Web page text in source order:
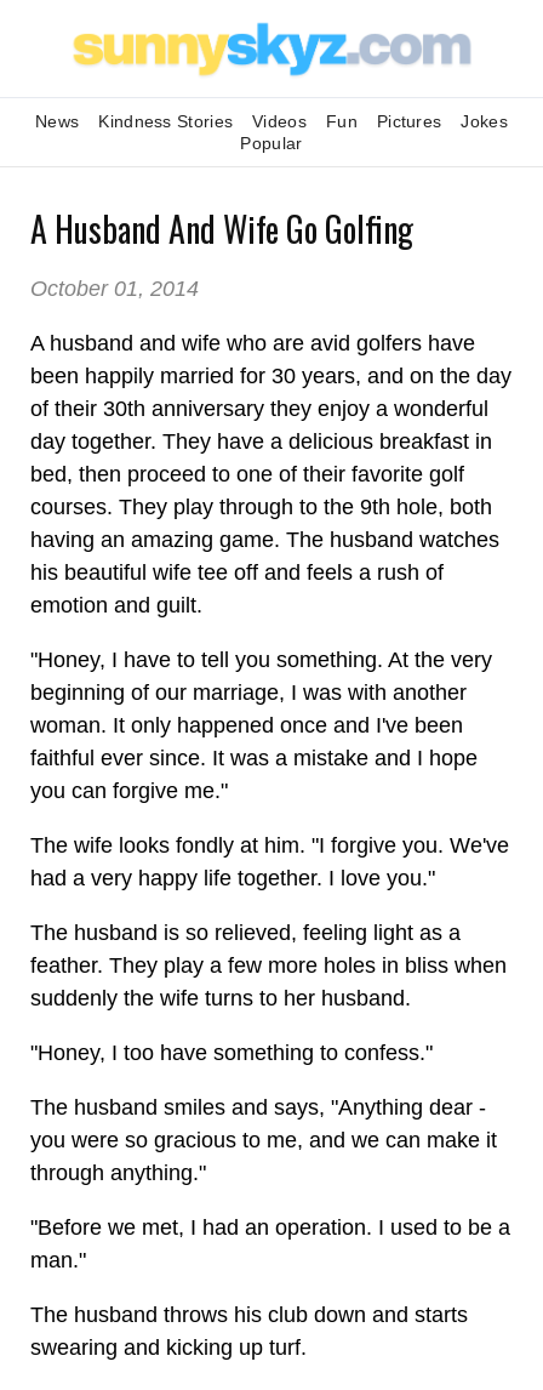
News Kindness Stories Videos Fun Pictures
Jokes
Popular
A Husband And Wife Go Golfing
October 01, 2014
A husband and wife who are avid golfers have
been happily married for 30 years, and on the day
of their 30th anniversary they enjoy a wonderful
day together. They have a delicious breakfast in
bed, then proceed to one of their favorite golf
courses. They play through to the 9th hole, both
having an amazing game. The husband watches
his beautiful wife tee off and feels a rush of
emotion and guilt.
"Honey, I have to tell you something. At the very
beginning of our marriage, I was with another
woman. It only happened once and I've been
faithful ever since. It was a mistake and I hope
you can forgive me."
The wife looks fondly at him. "I forgive you. We've
had a very happy life together. I love you."
The husband is so relieved, feeling light as a
feather. They play a few more holes in bliss when
suddenly the wife turns to her husband.
"Honey, I too have something to confess."
The husband smiles and says, "Anything dear -
you were so gracious to me, and we can make it
through anything."
"Before we met, I had an operation. I used to be a
man."
The husband throws his club down and starts
swearing and kicking up turf.